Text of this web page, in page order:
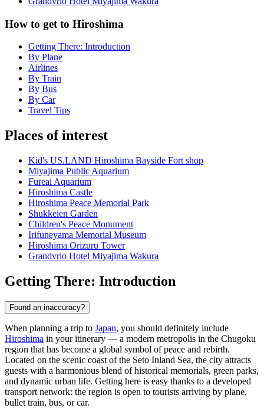
How to get to Hiroshima
Getting There: Introduction
By Plane
Airlines
By Train
By Bus
By Car
Travel Tips
Places of interest
Kid's US.LAND Hiroshima Bayside Fort shop
Miyajima Public Aquarium
Fureai Aquarium
Hiroshima Castle
Hiroshima Peace Memorial Park
Shukkeien Garden
Children's Peace Monument
Irifuneyama Memorial Museum
Hiroshima Orizuru Tower
Grandvrio Hotel Miyajima Wakura
Getting There: Introduction
Found an inaccuracy?
When planning a trip to Japan, you should definitely include
Hiroshima in your itinerary — a modern metropolis in the Chugoku
region that has become a global symbol of peace and rebirth.
Located on the scenic coast of the Seto Inland Sea, the city attracts
guests with a harmonious blend of historical memorials, green parks,
and dynamic urban life. Getting here is easy thanks to a developed
transport network: the region is open to tourists arriving by plane,
bullet train, bus, or car.